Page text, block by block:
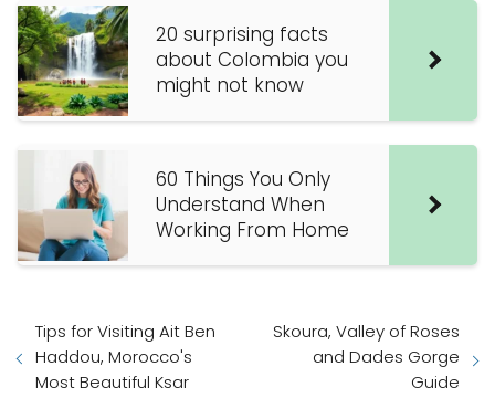
20 surprising facts
about Colombia you
might not know
60 Things You Only
Understand When
Working From Home
Tips for Visiting Ait Ben
Haddou, Morocco's
Most Beautiful Ksar
Skoura, Valley of Roses
and Dades Gorge
Guide